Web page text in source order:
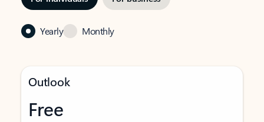
Yearly Monthly
Outlook
Free